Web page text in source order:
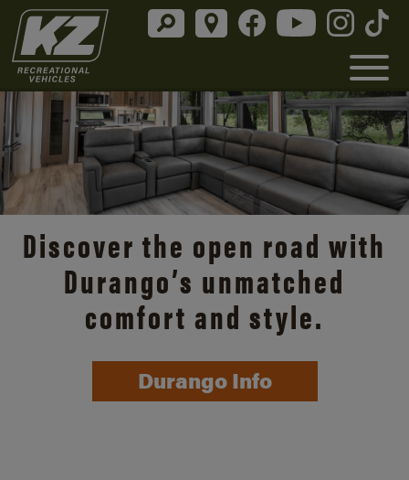
Discover the open road with
Durango’s unmatched
comfort and style.
Durango Info